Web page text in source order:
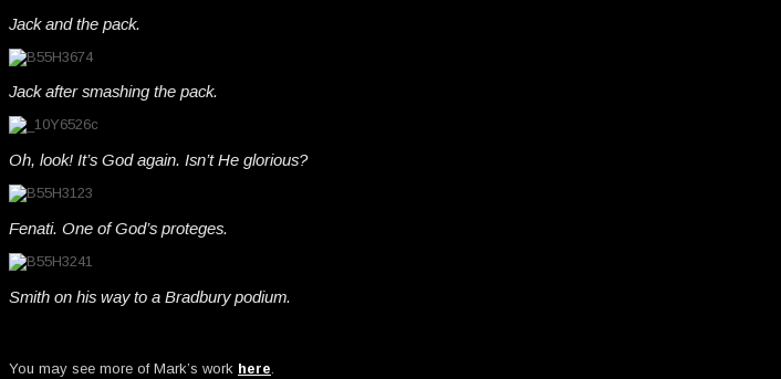
Jack and the pack.
Jack after smashing the pack.
Oh, look! It’s God again. Isn’t He glorious?
Fenati. One of God’s proteges.
Smith on his way to a Bradbury podium.
You may see more of Mark’s work here.